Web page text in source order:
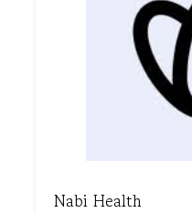
Nabi Health